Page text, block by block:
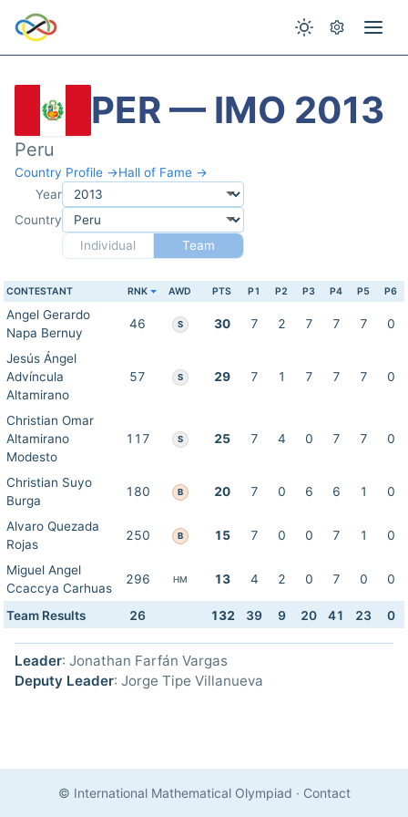
PER — IMO 2013
Peru
Country Profile →Hall of Fame →
Year
Country
Individual
Team
CONTESTANT RNK AWD PTS P1 P2 P3 P4 P5 P6
Angel Gerardo
Napa Bernuy
46 S 30 7 2 7 7 7 0
Jesús Ángel
Advíncula
Altamirano
57 S 29 7 1 7 7 7 0
Christian Omar
Altamirano
Modesto
117 S 25 7 4 0 7 7 0
Christian Suyo
Burga
180 B 20 7 0 6 6 1 0
Alvaro Quezada
Rojas
250 B 15 7 0 0 7 1 0
Miguel Angel
Ccaccya Carhuas
296 HM 13 4 2 0 7 0 0
Team Results 26 132 39 9 20 41 23 0
Leader: Jonathan Farfán Vargas
Deputy Leader: Jorge Tipe Villanueva
© International Mathematical Olympiad · Contact